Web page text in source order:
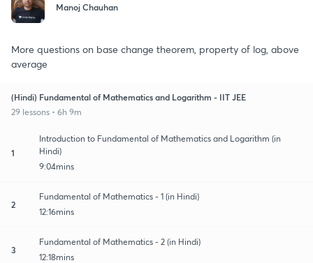
Manoj Chauhan
More questions on base change theorem, property of log, above
average
(Hindi) Fundamental of Mathematics and Logarithm - IIT JEE
29 lessons • 6h 9m
1
Introduction to Fundamental of Mathematics and Logarithm (in
Hindi)
9:04mins
2
Fundamental of Mathematics - 1 (in Hindi)
12:16mins
3
Fundamental of Mathematics - 2 (in Hindi)
12:18mins